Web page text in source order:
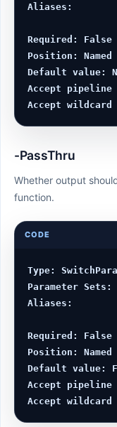
Aliases:
Required: False
Position: Named
Default value:
Accept
-PassThru
Whether output
function.
CODE
Type:
Parameter
Aliases:
Required: False
Position: Named
Default value:
Accept